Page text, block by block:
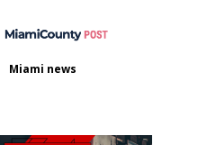
Miami news